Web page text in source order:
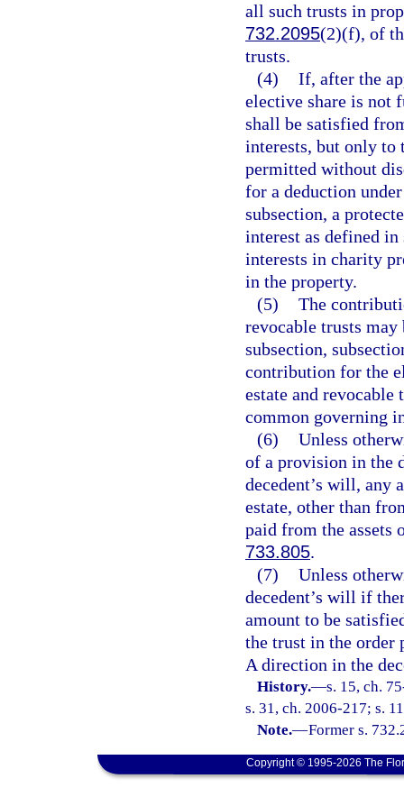
all such trusts in
732.2095(2)(f), of
trusts.
(4) If, after the
elective share is not
shall be satisfied
interests, but only to
permitted without
for a deduction
subsection, a
interest as defined
interests in charity
in the property.
(5) The
revocable trusts
subsection,
contribution for the
estate and
common governing
(6) Unless
of a provision in the
decedent’s will, any
estate, other than
paid from the assets
733.805.
(7) Unless
decedent’s will if
amount to be
the trust in the
A direction in the
History.—s. 15, ch.
s. 31, ch. 2006-217; s.
Note.—Former s.
Copyright © 1995-2026 The